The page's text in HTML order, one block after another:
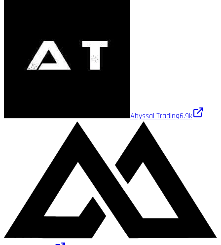
Abyssal Trading6.9k